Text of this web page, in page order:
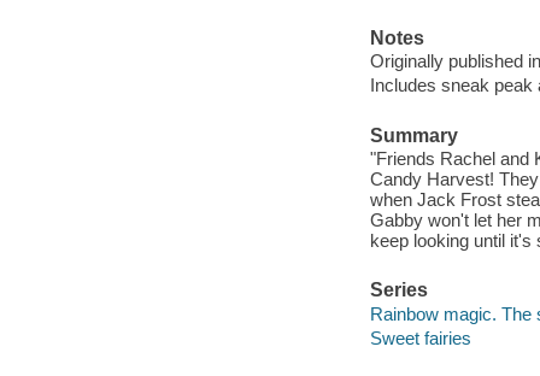
Notes
Originally published
Includes sneak peak
Summary
"Friends Rachel and
Candy Harvest!
when Jack Frost
Gabby won't let her
keep looking until it's
Series
Rainbow magic. The
Sweet fairies